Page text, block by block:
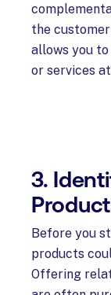
the
allows you
or services
3.
Before you
products
Offering